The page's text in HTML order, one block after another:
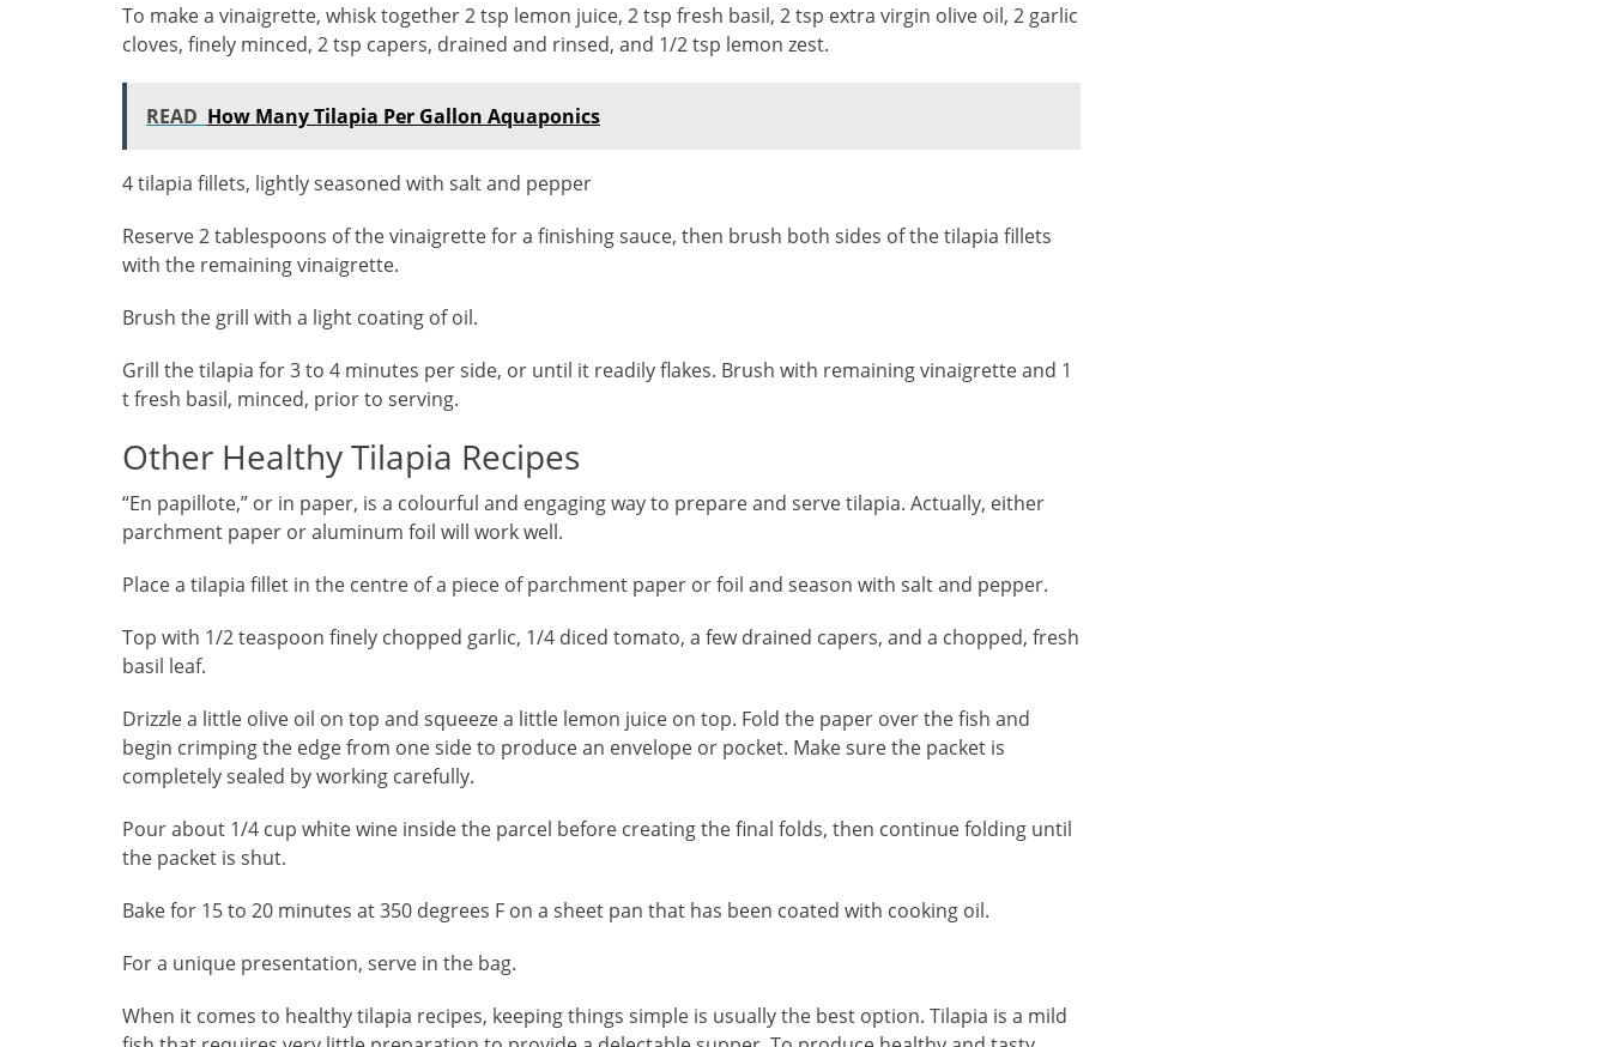
To make a vinaigrette, whisk together 2 tsp lemon juice, 2 tsp fresh basil, 2 tsp extra virgin olive oil, 2 garlic
cloves, finely minced, 2 tsp capers, drained and rinsed, and 1/2 tsp lemon zest.
READ How Many Tilapia Per Gallon Aquaponics
4 tilapia fillets, lightly seasoned with salt and pepper
Reserve 2 tablespoons of the vinaigrette for a finishing sauce, then brush both sides of the tilapia fillets
with the remaining vinaigrette.
Brush the grill with a light coating of oil.
Grill the tilapia for 3 to 4 minutes per side, or until it readily flakes. Brush with remaining vinaigrette and 1
t fresh basil, minced, prior to serving.
Other Healthy Tilapia Recipes
“En papillote,” or in paper, is a colourful and engaging way to prepare and serve tilapia. Actually, either
parchment paper or aluminum foil will work well.
Place a tilapia fillet in the centre of a piece of parchment paper or foil and season with salt and pepper.
Top with 1/2 teaspoon finely chopped garlic, 1/4 diced tomato, a few drained capers, and a chopped, fresh
basil leaf.
Drizzle a little olive oil on top and squeeze a little lemon juice on top. Fold the paper over the fish and
begin crimping the edge from one side to produce an envelope or pocket. Make sure the packet is
completely sealed by working carefully.
Pour about 1/4 cup white wine inside the parcel before creating the final folds, then continue folding until
the packet is shut.
Bake for 15 to 20 minutes at 350 degrees F on a sheet pan that has been coated with cooking oil.
For a unique presentation, serve in the bag.
When it comes to healthy tilapia recipes, keeping things simple is usually the best option. Tilapia is a mild